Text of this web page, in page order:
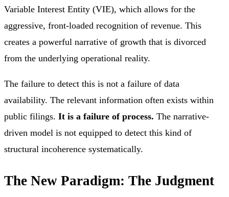
Variable Interest Entity (VIE), which allows for the
aggressive, front-loaded recognition of revenue. This
creates a powerful narrative of growth that is divorced
from the underlying operational reality.
The failure to detect this is not a failure of data
availability. The relevant information often exists within
public filings. It is a failure of process. The narrative-
driven model is not equipped to detect this kind of
structural incoherence systematically.
The New Paradigm: The Judgment